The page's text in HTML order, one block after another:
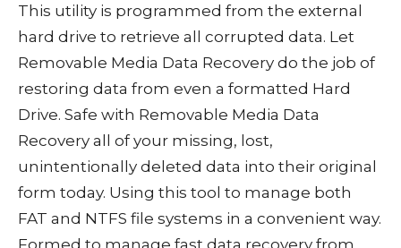
This utility is programmed from the external
hard drive to retrieve all corrupted data. Let
Removable Media Data Recovery do the job of
restoring data from even a formatted Hard
Drive. Safe with Removable Media Data
Recovery all of your missing, lost,
unintentionally deleted data into their original
form today. Using this tool to manage both
FAT and NTFS file systems in a convenient way.
Formed to manage fast data recovery from